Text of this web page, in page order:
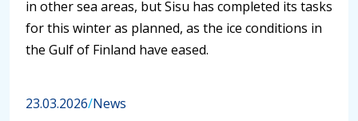
in other sea areas, but Sisu has completed its tasks
for this winter as planned, as the ice conditions in
the Gulf of Finland have eased.
23.03.2026/News